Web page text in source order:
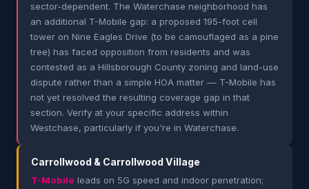
sector-dependent. The Waterchase neighborhood has
an additional T-Mobile gap: a proposed 195-foot cell
tower on Nine Eagles Drive (to be camouflaged as a pine
tree) has faced opposition from residents and was
contested as a Hillsborough County zoning and land-use
dispute rather than a simple HOA matter — T-Mobile has
not yet resolved the resulting coverage gap in that
section. Verify at your specific address within
Westchase, particularly if you're in Waterchase.
Carrollwood & Carrollwood Village
T-Mobile leads on 5G speed and indoor penetration;